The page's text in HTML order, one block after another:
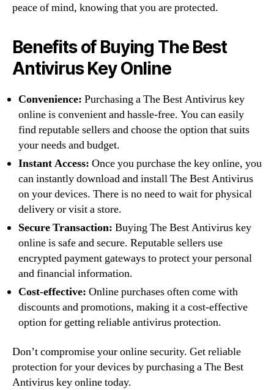
peace of mind, knowing that you are protected.
Benefits of Buying The Best
Antivirus Key Online
Convenience: Purchasing a The Best Antivirus key
online is convenient and hassle-free. You can easily
find reputable sellers and choose the option that suits
your needs and budget.
Instant Access: Once you purchase the key online, you
can instantly download and install The Best Antivirus
on your devices. There is no need to wait for physical
delivery or visit a store.
Secure Transaction: Buying The Best Antivirus key
online is safe and secure. Reputable sellers use
encrypted payment gateways to protect your personal
and financial information.
Cost-effective: Online purchases often come with
discounts and promotions, making it a cost-effective
option for getting reliable antivirus protection.
Don’t compromise your online security. Get reliable
protection for your devices by purchasing a The Best
Antivirus key online today.